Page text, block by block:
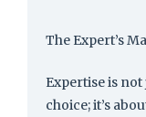
The Expert’s
Expertise is
choice; it’s